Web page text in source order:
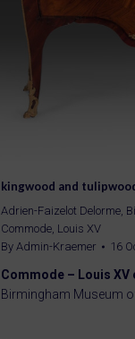
kingwood and
Adrien-Faizelot Delorme,
Commode, Louis XV
By Admin-Kraemer 16
Commode – Louis XV
Birmingham Museum